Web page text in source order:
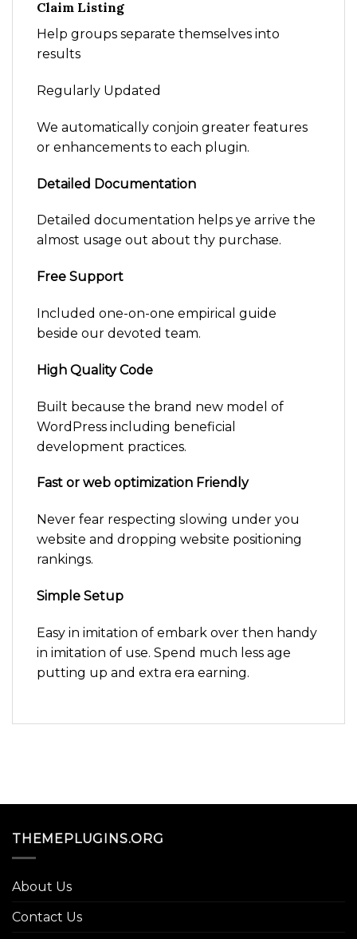
Claim Listing
Help groups separate themselves into
results
Regularly Updated
We automatically conjoin greater features
or enhancements to each plugin.
Detailed Documentation
Detailed documentation helps ye arrive the
almost usage out about thy purchase.
Free Support
Included one-on-one empirical guide
beside our devoted team.
High Quality Code
Built because the brand new model of
WordPress including beneficial
development practices.
Fast or web optimization Friendly
Never fear respecting slowing under you
website and dropping website positioning
rankings.
Simple Setup
Easy in imitation of embark over then handy
in imitation of use. Spend much less age
putting up and extra era earning.
THEMEPLUGINS.ORG
About Us
Contact Us